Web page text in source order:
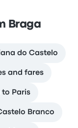
Braga
do Castelo
and fares
to Paris
Branco